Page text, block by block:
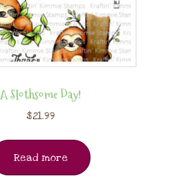
A Slothsome Day!
$21.99
Read more